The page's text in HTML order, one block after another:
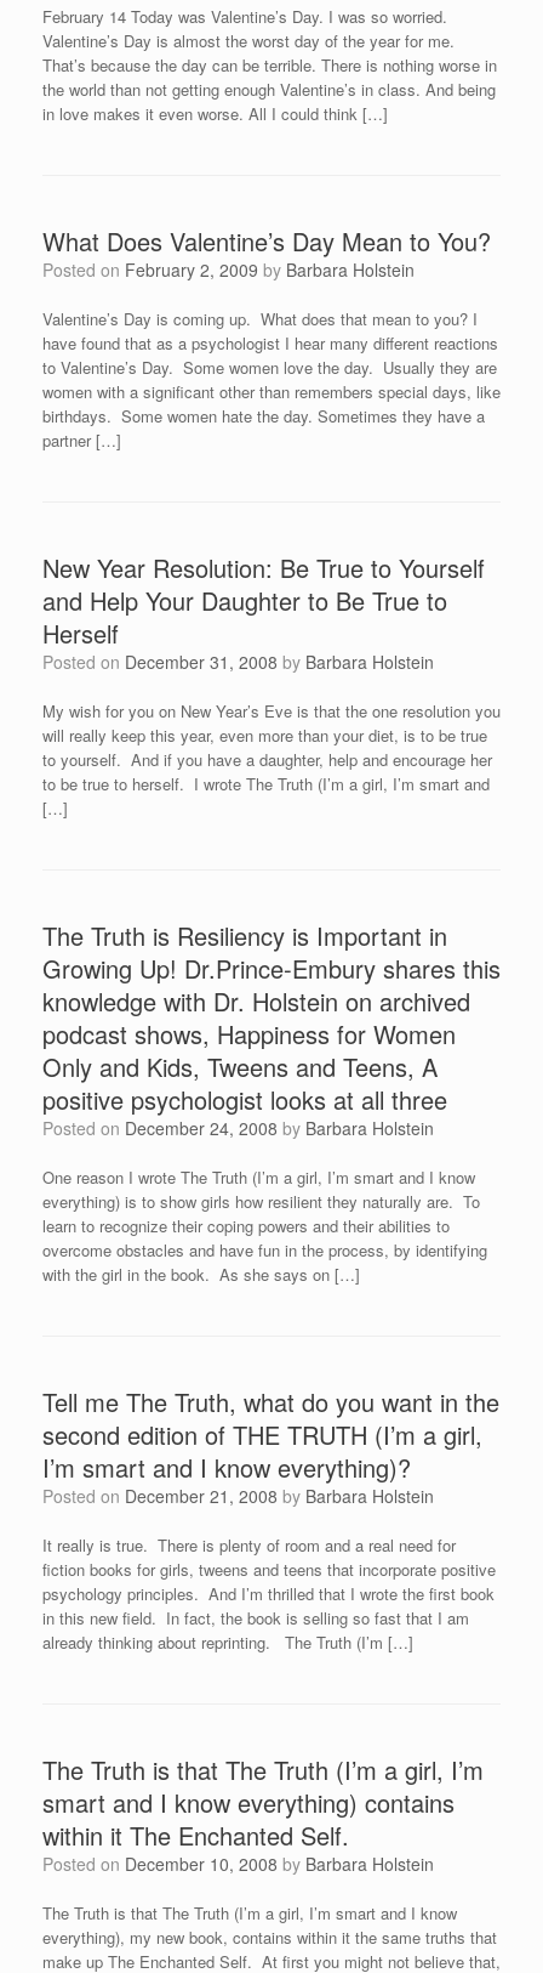
February 14 Today was Valentine’s Day. I was so worried.
Valentine’s Day is almost the worst day of the year for me.
That’s because the day can be terrible. There is nothing worse in
the world than not getting enough Valentine’s in class. And being
in love makes it even worse. All I could think […]
What Does Valentine’s Day Mean to You?
Posted on February 2, 2009 by Barbara Holstein
Valentine’s Day is coming up. What does that mean to you? I
have found that as a psychologist I hear many different reactions
to Valentine’s Day. Some women love the day. Usually they are
women with a significant other than remembers special days, like
birthdays. Some women hate the day. Sometimes they have a
partner […]
New Year Resolution: Be True to Yourself
and Help Your Daughter to Be True to
Herself
Posted on December 31, 2008 by Barbara Holstein
My wish for you on New Year’s Eve is that the one resolution you
will really keep this year, even more than your diet, is to be true
to yourself. And if you have a daughter, help and encourage her
to be true to herself. I wrote The Truth (I’m a girl, I’m smart and
[…]
The Truth is Resiliency is Important in
Growing Up! Dr.Prince-Embury shares this
knowledge with Dr. Holstein on archived
podcast shows, Happiness for Women
Only and Kids, Tweens and Teens, A
positive psychologist looks at all three
Posted on December 24, 2008 by Barbara Holstein
One reason I wrote The Truth (I’m a girl, I’m smart and I know
everything) is to show girls how resilient they naturally are. To
learn to recognize their coping powers and their abilities to
overcome obstacles and have fun in the process, by identifying
with the girl in the book. As she says on […]
Tell me The Truth, what do you want in the
second edition of THE TRUTH (I’m a girl,
I’m smart and I know everything)?
Posted on December 21, 2008 by Barbara Holstein
It really is true. There is plenty of room and a real need for
fiction books for girls, tweens and teens that incorporate positive
psychology principles. And I’m thrilled that I wrote the first book
in this new field. In fact, the book is selling so fast that I am
already thinking about reprinting. The Truth (I’m […]
The Truth is that The Truth (I’m a girl, I’m
smart and I know everything) contains
within it The Enchanted Self.
Posted on December 10, 2008 by Barbara Holstein
The Truth is that The Truth (I’m a girl, I’m smart and I know
everything), my new book, contains within it the same truths that
make up The Enchanted Self. At first you might not believe that,